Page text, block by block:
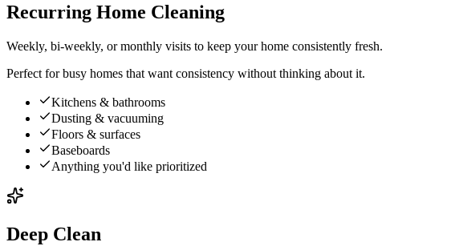
Recurring Home Cleaning
Weekly, bi-weekly, or monthly visits to keep your home consistently fresh.
Perfect for busy homes that want consistency without thinking about it.
Kitchens & bathrooms
Dusting & vacuuming
Floors & surfaces
Baseboards
Anything you'd like prioritized
Deep Clean